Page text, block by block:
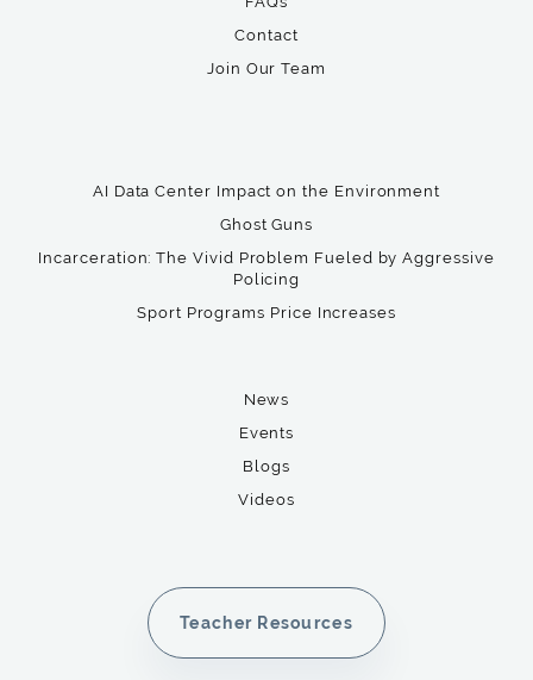
Contact
Join Our Team
AI Data Center Impact on the Environment
Ghost Guns
Incarceration: The Vivid Problem Fueled by Aggressive
Policing
Sport Programs Price Increases
News
Events
Blogs
Videos
Teacher Resources